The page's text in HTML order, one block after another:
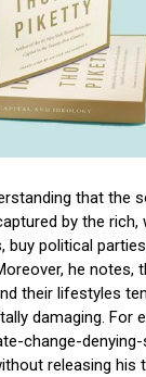
that the
by the rich,
buy political
he notes,
their lifestyles
damaging. For
change-
releasing his